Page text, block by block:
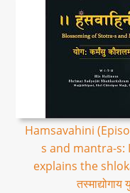
Hamsavahini
s and mantra-s:
explains the